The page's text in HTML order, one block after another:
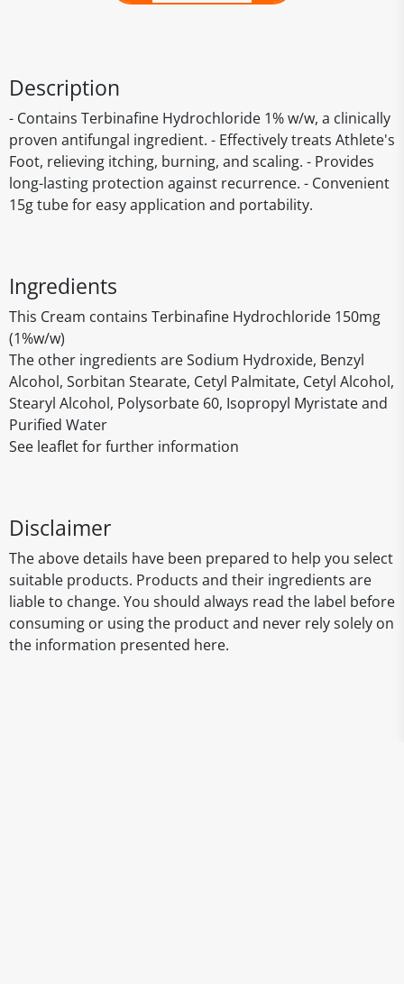
Description
- Contains Terbinafine Hydrochloride 1% w/w, a clinically
proven antifungal ingredient. - Effectively treats Athlete's
Foot, relieving itching, burning, and scaling. - Provides
long-lasting protection against recurrence. - Convenient
15g tube for easy application and portability.
Ingredients
This Cream contains Terbinafine Hydrochloride 150mg
(1%w/w)
The other ingredients are Sodium Hydroxide, Benzyl
Alcohol, Sorbitan Stearate, Cetyl Palmitate, Cetyl Alcohol,
Stearyl Alcohol, Polysorbate 60, Isopropyl Myristate and
Purified Water
See leaflet for further information
Disclaimer
The above details have been prepared to help you select
suitable products. Products and their ingredients are
liable to change. You should always read the label before
consuming or using the product and never rely solely on
the information presented here.